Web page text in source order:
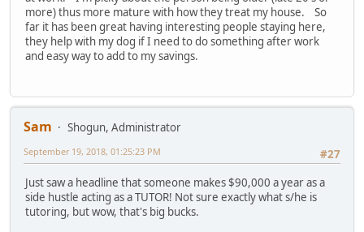
more) thus more mature with how they treat my house. So
far it has been great having interesting people staying here,
they help with my dog if I need to do something after work
and easy way to add to my savings.
Sam
Shogun, Administrator
#27
September 19, 2018, 01:25:23 PM
Just saw a headline that someone makes $90,000 a year as a
side hustle acting as a TUTOR! Not sure exactly what s/he is
tutoring, but wow, that's big bucks.